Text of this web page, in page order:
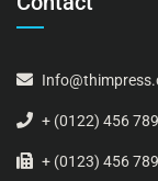
+ (0122) 456 789
+ (0123) 456 789